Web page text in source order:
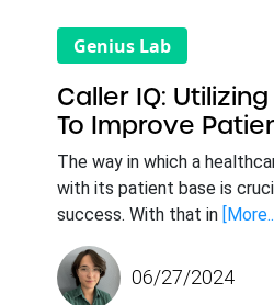
Genius Lab
Caller IQ:
To Improve
The way in which a
with its patient base is
success. With that in [More..]
06/27/2024